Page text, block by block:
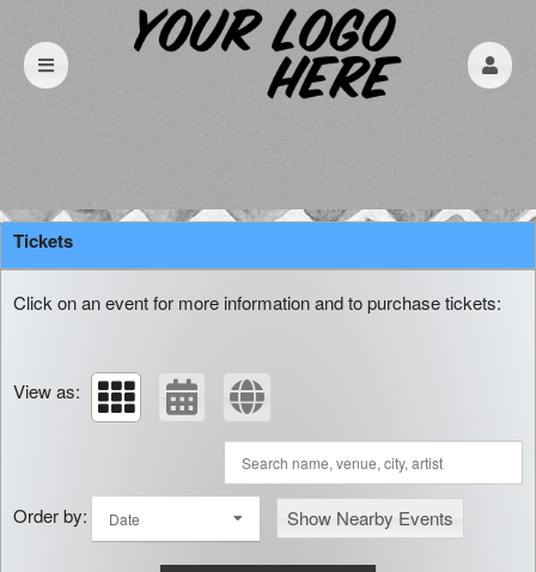
Upcoming events by: Mammoth Press
Tickets
Click on an event for more information and to purchase tickets:
View as:
Order by: Date Show Nearby Events